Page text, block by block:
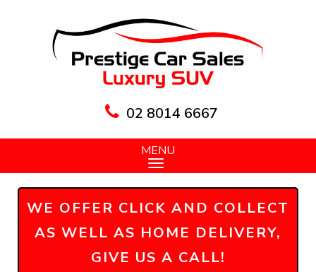
02 8014 6667
MENU
WE OFFER CLICK AND COLLECT
AS WELL AS HOME DELIVERY,
GIVE US A CALL!